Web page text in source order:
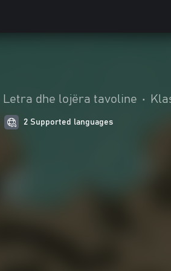
Letra dhe lojëra tavoline •
2 Supported languages